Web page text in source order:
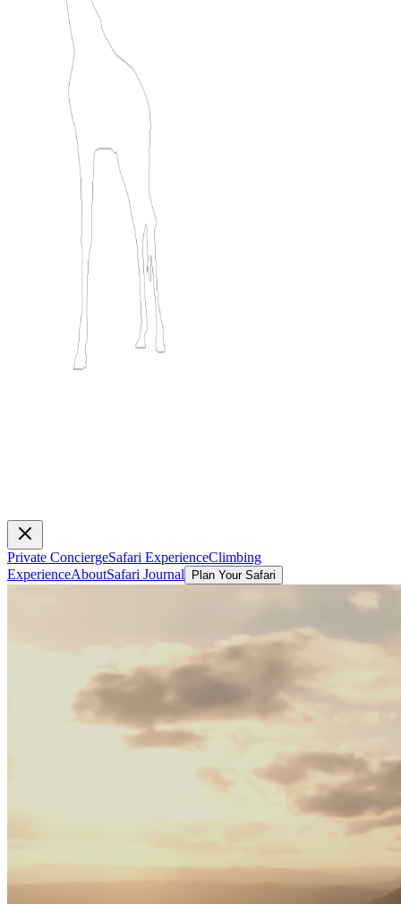
Private ConciergeSafari ExperienceClimbing
ExperienceAboutSafari Journal Plan Your Safari